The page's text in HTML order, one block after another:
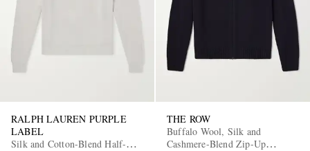
RALPH LAUREN PURPLE
LABEL
Silk and Cotton-Blend Half-Zip
THE ROW
Buffalo Wool, Silk and
Cashmere-Blend Zip-Up